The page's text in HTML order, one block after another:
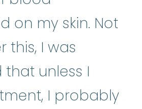
on my skin. Not
this, I was
unless I
I probably